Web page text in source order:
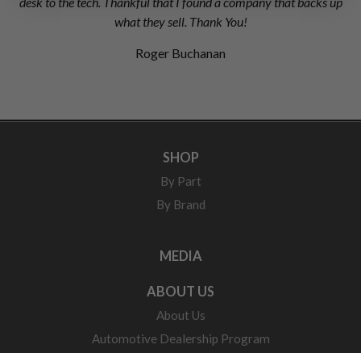
what they sell. Thank You!
Roger Buchanan
SHOP
By Part
By Brand
MEDIA
ABOUT US
About Us
Automotive Dealership Program